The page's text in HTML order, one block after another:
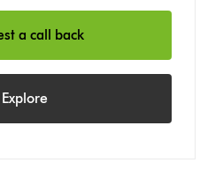
a call back
Explore